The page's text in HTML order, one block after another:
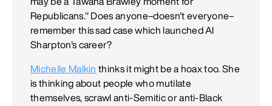
Republicans." Does anyone–doesn't everyone–
remember this sad case which launched Al
Sharpton's career?
Michelle Malkin thinks it might be a hoax too. She
is thinking about people who mutilate
themselves, scrawl anti-Semitic or anti-Black